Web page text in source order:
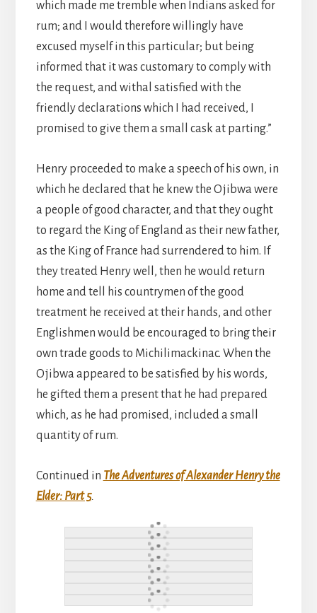
which made me tremble when Indians asked for
rum; and I would therefore willingly have
excused myself in this particular; but being
informed that it was customary to comply with
the request, and withal satisfied with the
friendly declarations which I had received, I
promised to give them a small cask at parting.”
Henry proceeded to make a speech of his own, in
which he declared that he knew the Ojibwa were
a people of good character, and that they ought
to regard the King of England as their new father,
as the King of France had surrendered to him. If
they treated Henry well, then he would return
home and tell his countrymen of the good
treatment he received at their hands, and other
Englishmen would be encouraged to bring their
own trade goods to Michilimackinac. When the
Ojibwa appeared to be satisfied by his words,
he gifted them a present that he had prepared
which, as he had promised, included a small
quantity of rum.
Continued in The Adventures of Alexander Henry the
Elder: Part 5.